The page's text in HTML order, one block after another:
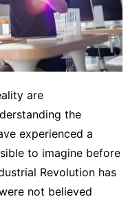
are
the
experienced a
to imagine before
Revolution has
not believed